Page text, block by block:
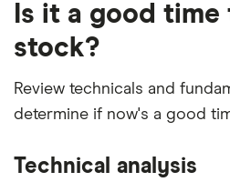
Is it a good
stock?
Review technicals and
determine if now's a good
Technical analysis